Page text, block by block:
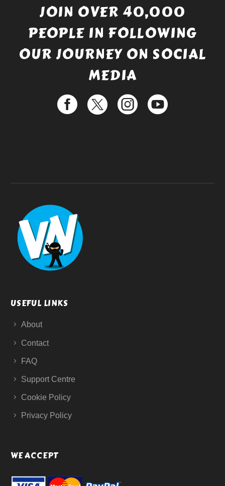
JOIN OVER 40,000
PEOPLE IN FOLLOWING
OUR JOURNEY ON SOCIAL
MEDIA
USEFUL LINKS
About
Contact
FAQ
Support Centre
Cookie Policy
Privacy Policy
WE ACCEPT